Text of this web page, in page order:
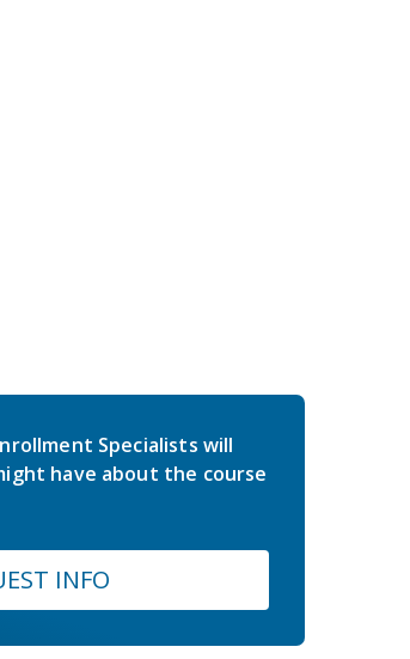
Specialists will
have about the course
INFO